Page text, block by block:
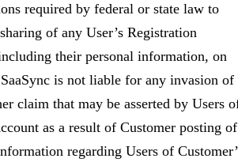
required by federal or state law to
of any User’s Registration
their personal information, on
is not liable for any invasion of
claim that may be asserted by Users
as a result of Customer posting of
regarding Users of